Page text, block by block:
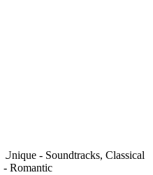
Unique - Soundtracks, Classical
- Romantic